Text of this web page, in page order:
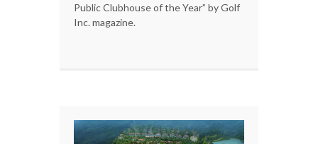
Public Clubhouse of the Year” by Golf
Inc. magazine.